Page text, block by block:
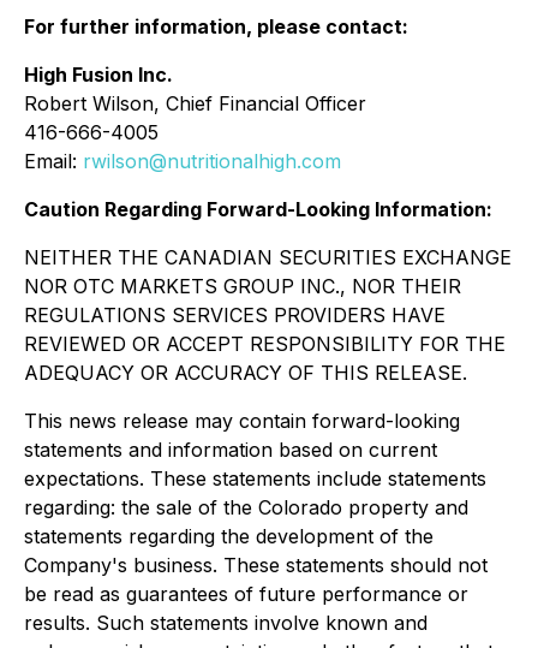
For further information, please contact:
High Fusion Inc.
Robert Wilson, Chief Financial Officer
416-666-4005
Email: rwilson@nutritionalhigh.com
Caution Regarding Forward-Looking Information:
NEITHER THE CANADIAN SECURITIES EXCHANGE
NOR OTC MARKETS GROUP INC., NOR THEIR
REGULATIONS SERVICES PROVIDERS HAVE
REVIEWED OR ACCEPT RESPONSIBILITY FOR THE
ADEQUACY OR ACCURACY OF THIS RELEASE.
This news release may contain forward-looking
statements and information based on current
expectations. These statements include statements
regarding: the sale of the Colorado property and
statements regarding the development of the
Company's business. These statements should not
be read as guarantees of future performance or
results. Such statements involve known and